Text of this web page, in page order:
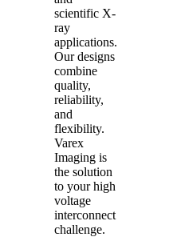
scientific X-
ray
applications.
Our designs
combine
quality,
reliability,
and
flexibility.
Varex
Imaging is
the solution
to your high
voltage
interconnect
challenge.